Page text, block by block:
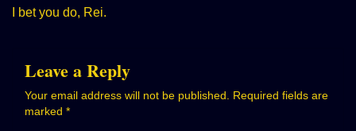
I bet you do, Rei.
Leave a Reply
Your email address will not be published.
Required fields are
marked *